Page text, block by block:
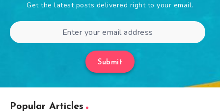
Get the latest posts delivered right to your email.
Submit
Popular Articles